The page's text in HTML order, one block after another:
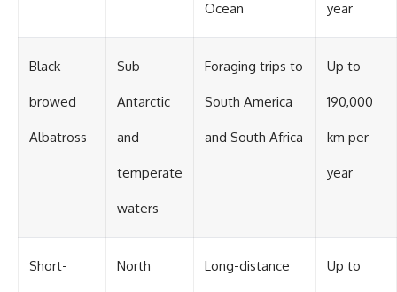
Ocean year
Black-
browed
Albatross
Sub-
Antarctic
and
temperate
waters
Foraging trips to
South America
and South Africa
Up to
190,000
km per
year
Short- North Long-distance Up to